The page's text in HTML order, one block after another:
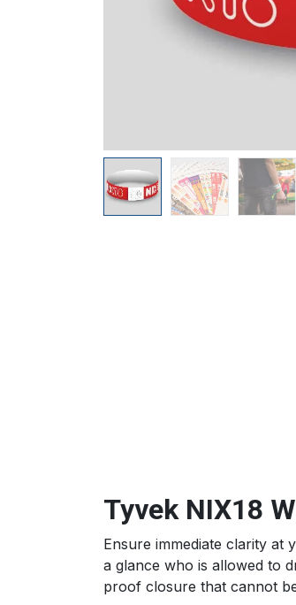
Tyvek NIX18
Ensure immediate clarity
a glance who is allowed to
proof closure that cannot